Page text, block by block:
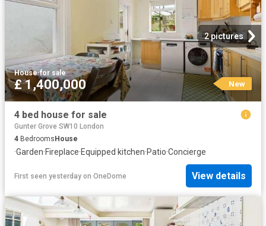
2 pictures
House·for sale
£ 1,400,000 New
4 bed house for sale
Gunter Grove SW10 London
4 Bedrooms House
·Garden·Fireplace·Equipped kitchen·Patio·Concierge
First seen yesterday on OneDome View details